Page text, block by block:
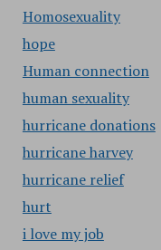
Homosexuality
hope
Human connection
human sexuality
hurricane donations
hurricane harvey
hurricane relief
hurt
i love my job